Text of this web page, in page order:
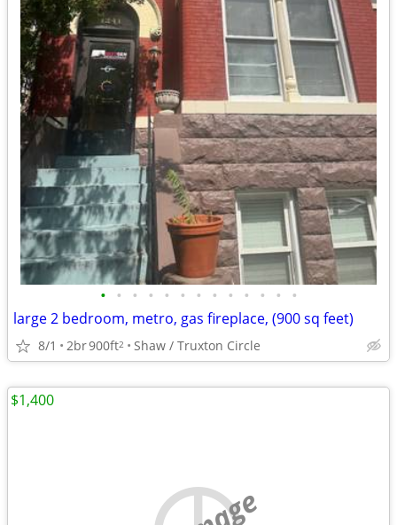
• • • • • • • • • • • • •
large 2 bedroom, metro, gas fireplace, (900 sq feet)
8/1 2br900ft2 Shaw / Truxton Circle
$1,400